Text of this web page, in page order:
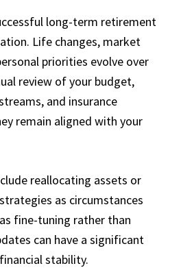
long-term retirement
Life changes, market
priorities evolve over
review of your budget,
and insurance
remain aligned with your
reallocating assets or
as circumstances
fine-tuning rather than
can have a significant
stability.